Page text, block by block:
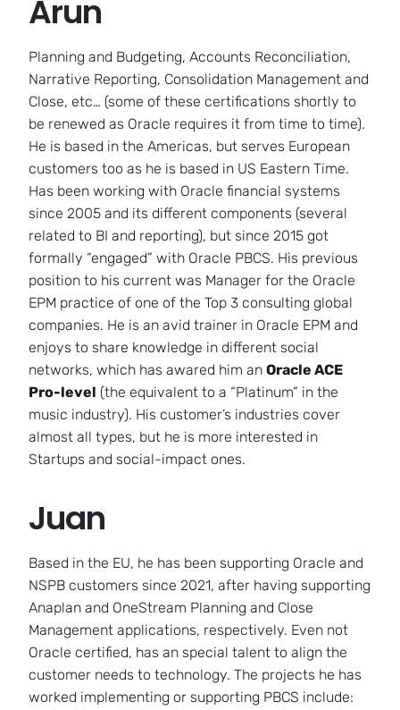
Arun
Planning and Budgeting, Accounts Reconciliation,
Narrative Reporting, Consolidation Management and
Close, etc… (some of these certifications shortly to
be renewed as Oracle requires it from time to time).
He is based in the Americas, but serves European
customers too as he is based in US Eastern Time.
Has been working with Oracle financial systems
since 2005 and its different components (several
related to BI and reporting), but since 2015 got
formally “engaged” with Oracle PBCS. His previous
position to his current was Manager for the Oracle
EPM practice of one of the Top 3 consulting global
companies. He is an avid trainer in Oracle EPM and
enjoys to share knowledge in different social
networks, which has awared him an Oracle ACE
Pro-level (the equivalent to a “Platinum” in the
music industry). His customer’s industries cover
almost all types, but he is more interested in
Startups and social-impact ones.
Juan
Based in the EU, he has been supporting Oracle and
NSPB customers since 2021, after having supporting
Anaplan and OneStream Planning and Close
Management applications, respectively. Even not
Oracle certified, has an special talent to align the
customer needs to technology. The projects he has
worked implementing or supporting PBCS include: